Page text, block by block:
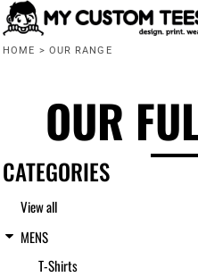
HOME > OUR RANGE
OUR
CATEGORIES
View all
MENS
T-Shirts
Default
Price: Lowest First